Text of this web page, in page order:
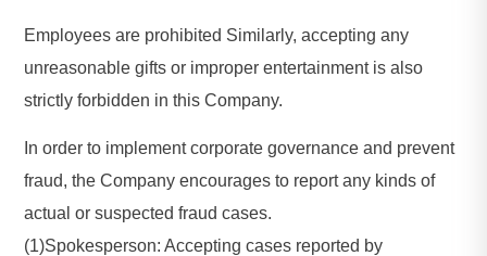
Employees are prohibited Similarly, accepting any
unreasonable gifts or improper entertainment is also
strictly forbidden in this Company.
In order to implement corporate governance and prevent
fraud, the Company encourages to report any kinds of
actual or suspected fraud cases.
(1)Spokesperson: Accepting cases reported by